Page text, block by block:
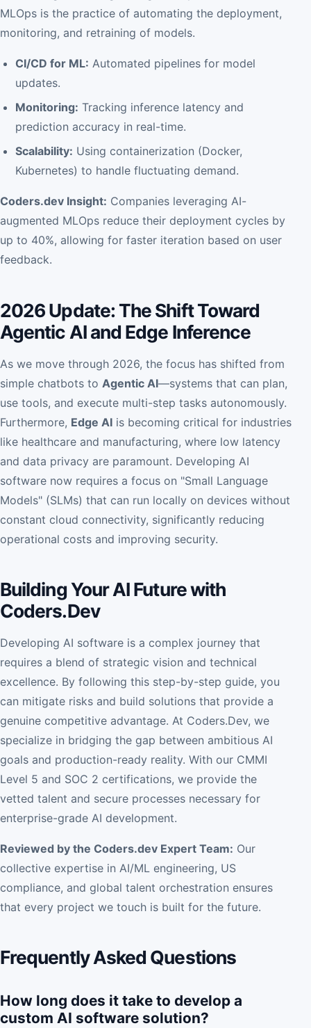
MLOps is the practice of automating the deployment,
monitoring, and retraining of models.
CI/CD for ML: Automated pipelines for model
updates.
Monitoring: Tracking inference latency and
prediction accuracy in real-time.
Scalability: Using containerization (Docker,
Kubernetes) to handle fluctuating demand.
Coders.dev Insight: Companies leveraging AI-
augmented MLOps reduce their deployment cycles by
up to 40%, allowing for faster iteration based on user
feedback.
2026 Update: The Shift Toward
Agentic AI and Edge Inference
As we move through 2026, the focus has shifted from
simple chatbots to Agentic AI—systems that can plan,
use tools, and execute multi-step tasks autonomously.
Furthermore, Edge AI is becoming critical for industries
like healthcare and manufacturing, where low latency
and data privacy are paramount. Developing AI
software now requires a focus on "Small Language
Models" (SLMs) that can run locally on devices without
constant cloud connectivity, significantly reducing
operational costs and improving security.
Building Your AI Future with
Coders.Dev
Developing AI software is a complex journey that
requires a blend of strategic vision and technical
excellence. By following this step-by-step guide, you
can mitigate risks and build solutions that provide a
genuine competitive advantage. At Coders.Dev, we
specialize in bridging the gap between ambitious AI
goals and production-ready reality. With our CMMI
Level 5 and SOC 2 certifications, we provide the
vetted talent and secure processes necessary for
enterprise-grade AI development.
Reviewed by the Coders.dev Expert Team: Our
collective expertise in AI/ML engineering, US
compliance, and global talent orchestration ensures
that every project we touch is built for the future.
Frequently Asked Questions
How long does it take to develop a
custom AI software solution?